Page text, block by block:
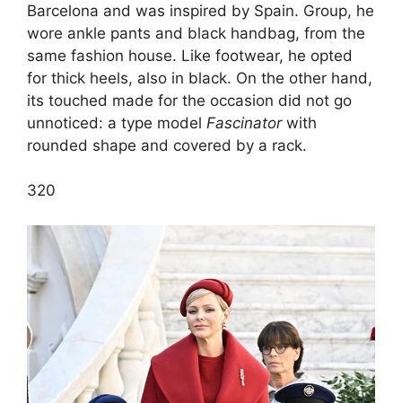
Barcelona and was inspired by Spain. Group, he
wore ankle pants and black handbag, from the
same fashion house. Like footwear, he opted
for thick heels, also in black. On the other hand,
its touched made for the occasion did not go
unnoticed: a type model Fascinatorwith
rounded shape and covered by a rack.
320